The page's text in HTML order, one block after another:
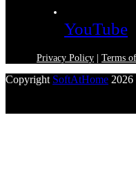
YouTube
Privacy Policy Terms
Copyright SoftAtHome 2026